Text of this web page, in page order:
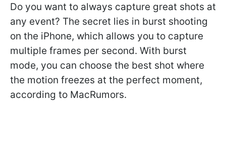
Do you want to always capture great shots at
any event? The secret lies in burst shooting
on the iPhone, which allows you to capture
multiple frames per second. With burst
mode, you can choose the best shot where
the motion freezes at the perfect moment,
according to MacRumors.